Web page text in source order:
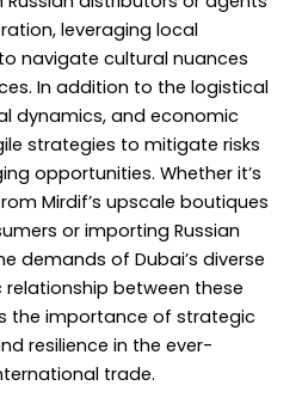
leveraging local
navigate cultural nuances
In addition to the logistical
dynamics, and economic
strategies to mitigate risks
opportunities. Whether it’s
Mirdif’s upscale boutiques
or importing Russian
demands of Dubai’s diverse
between these
the importance of strategic
resilience in the ever-
trade.